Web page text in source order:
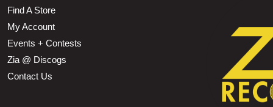
Find A Store
My Account
Events + Contests
Zia @ Discogs
Contact Us